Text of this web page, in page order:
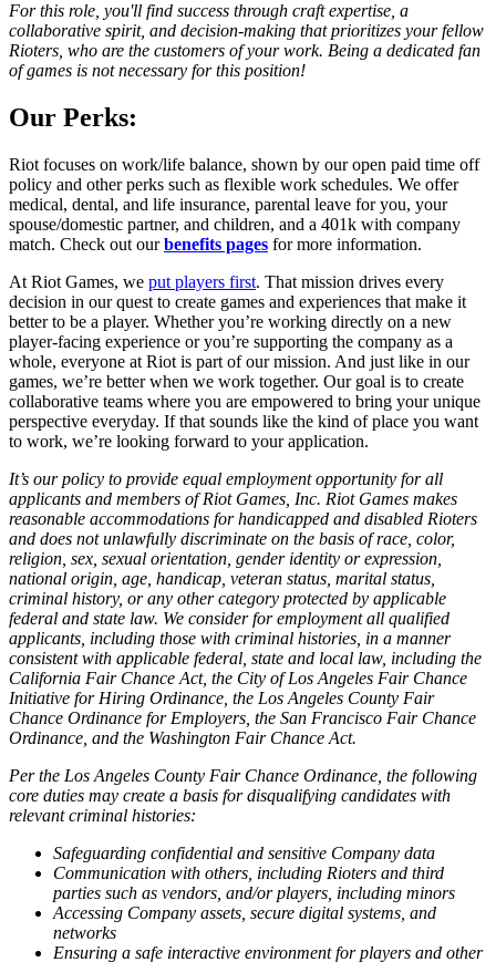
For this role, you'll find success through craft expertise, a
collaborative spirit, and decision-making that prioritizes your fellow
Rioters, who are the customers of your work. Being a dedicated fan
of games is not necessary for this position!
Our Perks:
Riot focuses on work/life balance, shown by our open paid time off
policy and other perks such as flexible work schedules. We offer
medical, dental, and life insurance, parental leave for you, your
spouse/domestic partner, and children, and a 401k with company
match. Check out ourbenefits pages for more information.
At Riot Games, we put players first. That mission drives every
decision in our quest to create games and experiences that make it
better to be a player. Whether you’re working directly on a new
player-facing experience or you’re supporting the company as a
whole, everyone at Riot is part of our mission. And just like in our
games, we’re better when we work together. Our goal is to create
collaborative teams where you are empowered to bring your unique
perspective everyday. If that sounds like the kind of place you want
to work, we’re looking forward to your application.
It’s our policy to provide equal employment opportunity for all
applicants and members of Riot Games, Inc. Riot Games makes
reasonable accommodations for handicapped and disabled Rioters
and does not unlawfully discriminate on the basis of race, color,
religion, sex, sexual orientation, gender identity or expression,
national origin, age, handicap, veteran status, marital status,
criminal history, or any other category protected by applicable
federal and state law. We consider for employment all qualified
applicants, including those with criminal histories, in a manner
consistent with applicable federal, state and local law, including the
California Fair Chance Act, the City of Los Angeles Fair Chance
Initiative for Hiring Ordinance, the Los Angeles County Fair
Chance Ordinance for Employers, the San Francisco Fair Chance
Ordinance, and the Washington Fair Chance Act.
Per the Los Angeles County Fair Chance Ordinance, the following
core duties may create a basis for disqualifying candidates with
relevant criminal histories:
Safeguarding confidential and sensitive Company data
Communication with others, including Rioters and third
parties such as vendors, and/or players, including minors
Accessing Company assets, secure digital systems, and
networks
Ensuring a safe interactive environment for players and other